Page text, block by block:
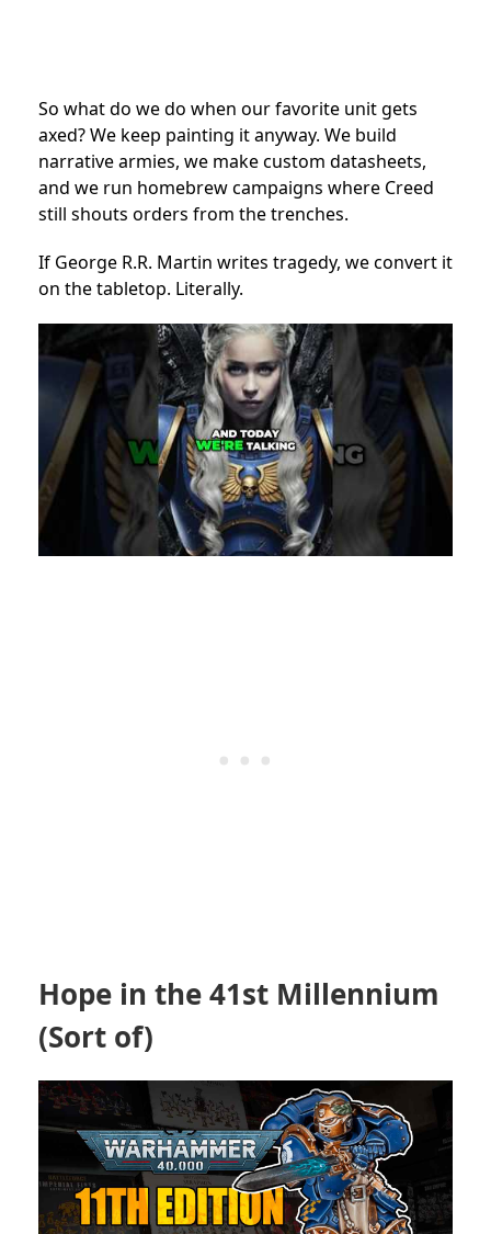
So what do we do when our favorite unit gets
axed? We keep painting it anyway. We build
narrative armies, we make custom datasheets,
and we run homebrew campaigns where Creed
still shouts orders from the trenches.
If George R.R. Martin writes tragedy, we convert it
on the tabletop. Literally.
Hope in the 41st Millennium
(Sort of)